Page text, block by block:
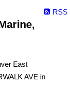
RSS
AVE in